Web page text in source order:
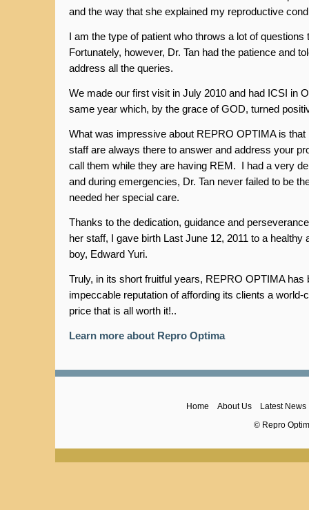
and the way that she explained my reproductive
I am the type of patient who throws a lot of
Fortunately, however, Dr. Tan had the patience and
address all the queries.
We made our first visit in July 2010 and had ICSI in
same year which, by the grace of GOD, turned
What was impressive about REPRO OPTIMA is that
staff are always there to answer and address your
call them while they are having REM. I had a very
and during emergencies, Dr. Tan never failed to be
needed her special care.
Thanks to the dedication, guidance and
her staff, I gave birth Last June 12, 2011 to a healthy
boy, Edward Yuri.
Truly, in its short fruitful years, REPRO OPTIMA has
impeccable reputation of affording its clients a world-
price that is all worth it!..
Learn more about Repro Optima
Home About Us
Latest News
© Repro